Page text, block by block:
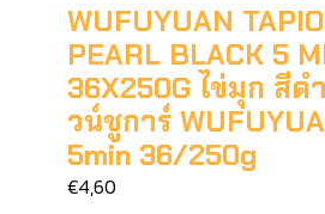
WUFUYUAN
PEARL BLACK 5
36X250G ไข่มุก สีด
วน์ชูการ์
5min 36/250g
€4,60